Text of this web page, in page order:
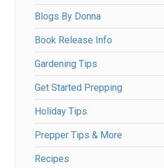
Blogs By Donna
Book Release Info
Gardening Tips
Get Started Prepping
Holiday Tips
Prepper Tips & More
Recipes